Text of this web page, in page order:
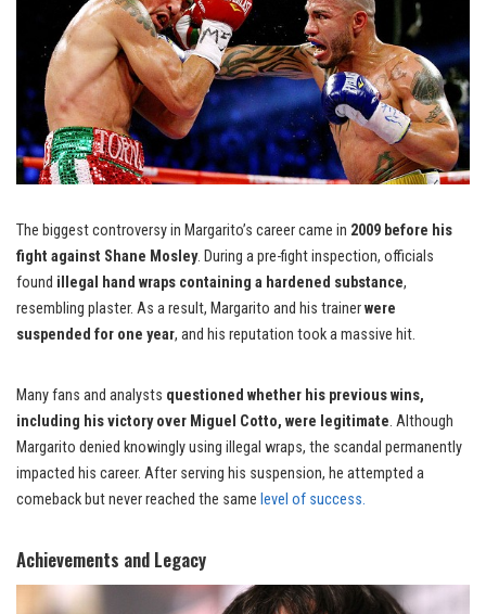
The biggest controversy in Margarito’s career came in 2009 before his
fight against Shane Mosley. During a pre-fight inspection, officials
found illegal hand wraps containing a hardened substance,
resembling plaster. As a result, Margarito and his trainerwere
suspended for one year, and his reputation took a massive hit.
Many fans and analysts questioned whether his previous wins,
including his victory over Miguel Cotto, were legitimate. Although
Margarito denied knowingly using illegal wraps, the scandal permanently
impacted his career. After serving his suspension, he attempted a
comeback but never reached the same level of success.
Achievements and Legacy